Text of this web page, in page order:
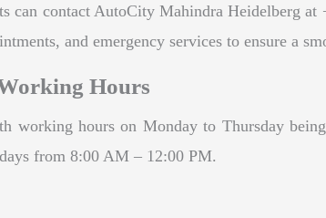
can contact AutoCity Mahindra Heidelberg
and emergency services to ensure a
Hours
working hours on Monday to Thursday
from 8:00 AM – 12:00 PM.